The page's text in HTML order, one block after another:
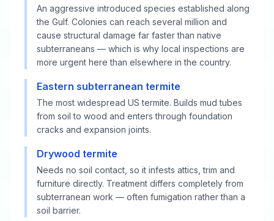
An aggressive introduced species established along
the Gulf. Colonies can reach several million and
cause structural damage far faster than native
subterraneans — which is why local inspections are
more urgent here than elsewhere in the country.
Eastern subterranean termite
The most widespread US termite. Builds mud tubes
from soil to wood and enters through foundation
cracks and expansion joints.
Drywood termite
Needs no soil contact, so it infests attics, trim and
furniture directly. Treatment differs completely from
subterranean work — often fumigation rather than a
soil barrier.